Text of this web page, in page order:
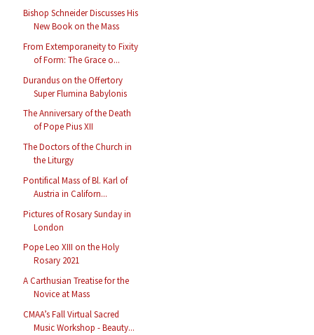
Bishop Schneider Discusses His
New Book on the Mass
From Extemporaneity to Fixity
of Form: The Grace o...
Durandus on the Offertory
Super Flumina Babylonis
The Anniversary of the Death
of Pope Pius XII
The Doctors of the Church in
the Liturgy
Pontifical Mass of Bl. Karl of
Austria in Californ...
Pictures of Rosary Sunday in
London
Pope Leo XIII on the Holy
Rosary 2021
A Carthusian Treatise for the
Novice at Mass
CMAA’s Fall Virtual Sacred
Music Workshop - Beauty...